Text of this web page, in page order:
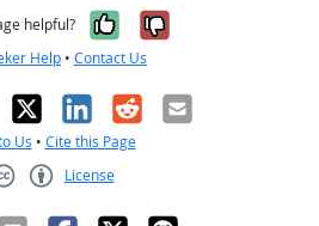
helpful? Yes, it was
No, it was
Help • Contact Us
X LinkedIn
RedditEmail
Us • Cite this Page
License